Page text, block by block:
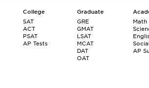
College
SAT
ACT
PSAT
AP Tests
Graduate
GRE
GMAT
LSAT
MCAT
DAT
OAT
Math
AP